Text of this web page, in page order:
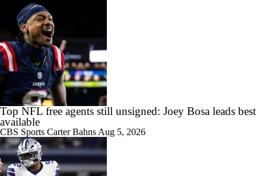
Top NFL free agents still unsigned: Joey Bosa leads best
available
CBS Sports Carter Bahns Aug 5, 2026